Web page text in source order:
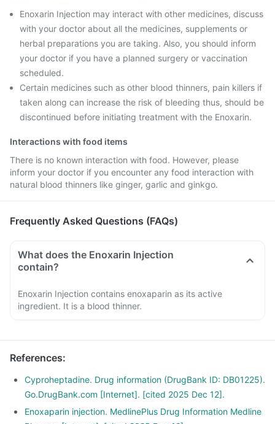
Enoxarin Injection may interact with other medicines, discuss
with your doctor about all the medicines, supplements or
herbal preparations you are taking. Also, you should inform
your doctor if you have a planned surgery or vaccination
scheduled.
Certain medicines such as other blood thinners, pain killers if
taken along can increase the risk of bleeding thus, should be
discontinued before initiating treatment with the Enoxarin.
Interactions with food items
There is no known interaction with food. However, please
inform your doctor if you encounter any food interaction with
natural blood thinners like ginger, garlic and ginkgo.
Frequently Asked Questions (FAQs)
What does the Enoxarin Injection
contain?
Enoxarin Injection contains enoxaparin as its active
ingredient. It is a blood thinner.
References:
Cyproheptadine. Drug information (DrugBank ID: DB01225).
Go.DrugBank.com [Internet]. [cited 2025 Dec 12].
Enoxaparin injection. MedlinePlus Drug Information Medline